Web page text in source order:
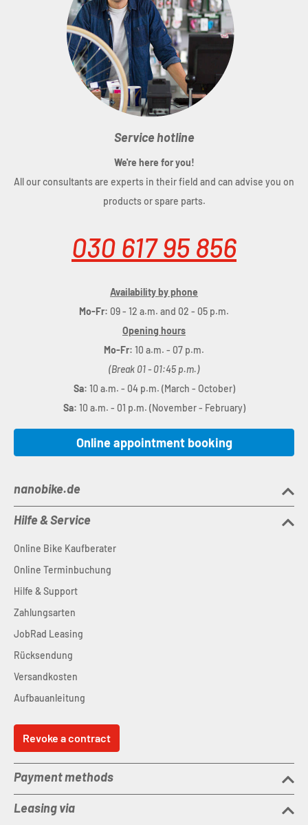
Service hotline
We're here for you!
All our consultants are experts in their field and can advise you on
products or spare parts.
030 617 95 856
Availability by phone
Mo-Fr: 09 - 12 a.m. and 02 - 05 p.m.
Opening hours
Mo-Fr: 10 a.m. - 07 p.m.
(Break 01 - 01:45 p.m.)
Sa: 10 a.m. - 04 p.m. (March - October)
Sa: 10 a.m. - 01 p.m. (November - February)
Online appointment booking
nanobike.de
Hilfe & Service
Online Bike Kaufberater
Online Terminbuchung
Hilfe & Support
Zahlungsarten
JobRad Leasing
Rücksendung
Versandkosten
Aufbauanleitung
Revoke a contract
Payment methods
Leasing via